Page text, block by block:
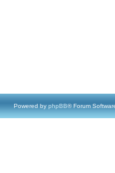
Powered by phpBB® Forum